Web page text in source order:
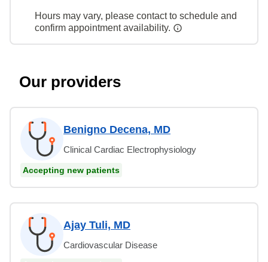
Hours may vary, please contact to schedule and
confirm appointment availability.
Our providers
Benigno Decena, MD
Clinical Cardiac Electrophysiology
Accepting new patients
Ajay Tuli, MD
Cardiovascular Disease